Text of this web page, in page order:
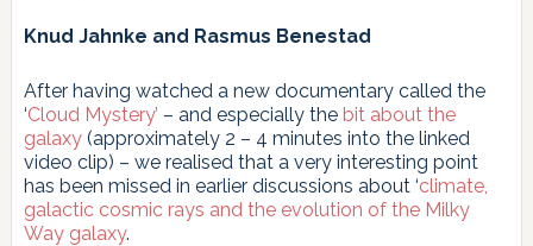
comparar
y
modelos
Knud Jahnke and Rasmus Benestad
After having watched a new documentary called the
‘Cloud Mystery’ – and especially thebit about the
galaxy(approximately 2 – 4 minutes into the linked
video clip) – we realised that a very interesting point
has been missed in earlier discussions about ‘climate,
galactic cosmic rays and the evolution of the Milky
Way galaxy.